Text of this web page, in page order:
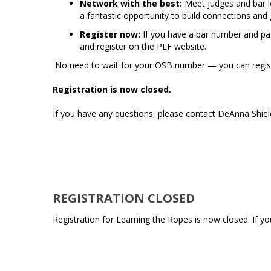
Network with the best: Meet judges and bar
a fantastic opportunity to build connections and
Register now: If you have a bar number and
and register on the PLF website.
No need to wait for your OSB number — you can
Registration is now closed.
If you have any questions, please contact DeAnna
REGISTRATION CLOSED
Registration for Learning the Ropes is now closed. If